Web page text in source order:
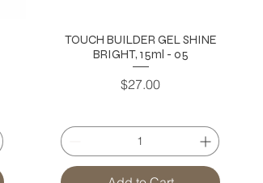
TOUCH BUILDER GEL SHINE
BRIGHT, 15ml - 05
Price
$27.00